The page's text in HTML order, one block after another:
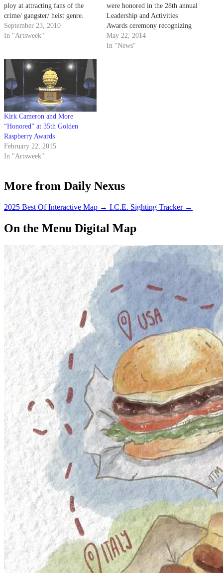
ploy at attracting fans of the
crime/ gangster/ heist genre.
September 23, 2010
In "Artsweek"
were honored in the 28th annual
Leadership and Activities
Awards ceremony recognizing
the achievements of individuals
and student organizations in the
May 22, 2014
In "News"
Kirk Cameron and More
“Honored” at 35th Golden
Raspberry Awards
February 22, 2015
In "Artsweek"
More from Daily Nexus
2025 Best Of Interactive Map → I.C.E. Sighting Tracker →
On the Menu Digital Map